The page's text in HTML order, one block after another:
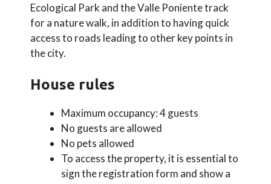
Ecological Park and the Valle Poniente track
for a nature walk, in addition to having quick
access to roads leading to other key points in
the city.
House rules
Maximum occupancy: 4 guests
No guests are allowed
No pets allowed
To access the property, it is essential to
sign the registration form and show a